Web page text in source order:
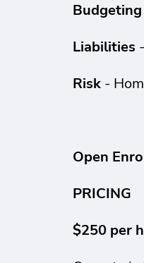
Budgeting
Liabilities
Risk-
Open
PRICING
$250 per